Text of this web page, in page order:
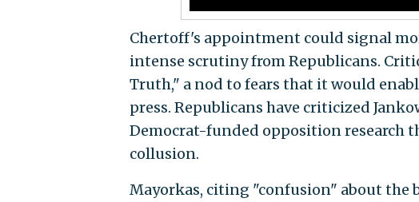
Chertoff's appointment could signal
intense scrutiny from Republicans.
Truth," a nod to fears that it would
press. Republicans have criticized
Democrat-funded opposition research
collusion.
Mayorkas, citing "confusion" about the